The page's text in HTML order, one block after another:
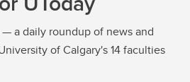
a daily roundup of news and
of Calgary's 14 faculties